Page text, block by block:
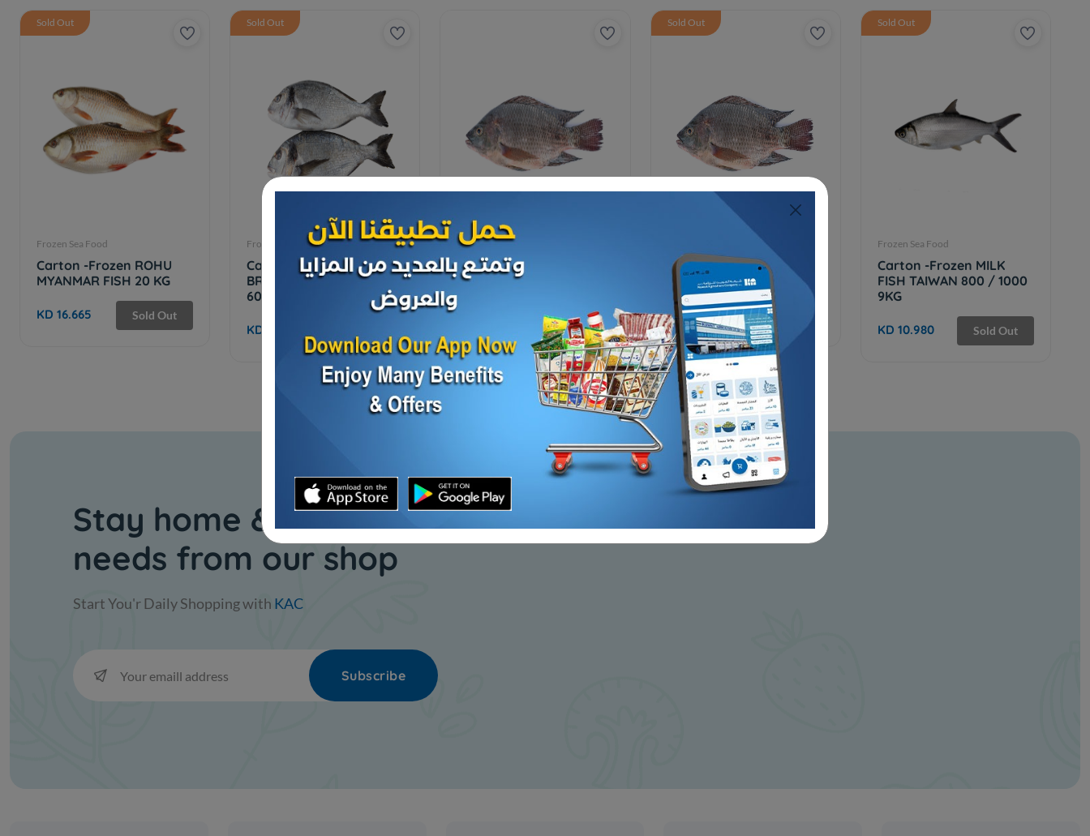
Sold Out
Frozen Sea Food
Carton -Frozen ROHU
MYANMAR FISH 20 KG
KD 16.665 Sold Out
Sold Out
Frozen Sea Food
Cartoon - Frozen SEA
BREAM TURKISH FISH
600/400 -...
KD 34.050
Frozen Sea Food
Carton -Frozen
TAIWANESE TILAPIA FISH
600/400 - ...
Add
Sold Out
Taiwanese frozen tilapia
fish 300-500 - 9 Kg
KD 5.600 Sold Out
Sold Out
Frozen Sea Food
Carton -Frozen MILK
FISH TAIWAN 800 / 1000
9KG
KD 10.980 Sold Out
Stay home & get your daily
needs from our shop
Start You'r Daily Shopping with KAC
Subscribe